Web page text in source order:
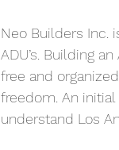
Neo Builders Inc.
ADU’s. Building
free and
freedom. An
understand Los